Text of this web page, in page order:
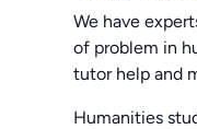
We have
of problem in
tutor help and
Humanities